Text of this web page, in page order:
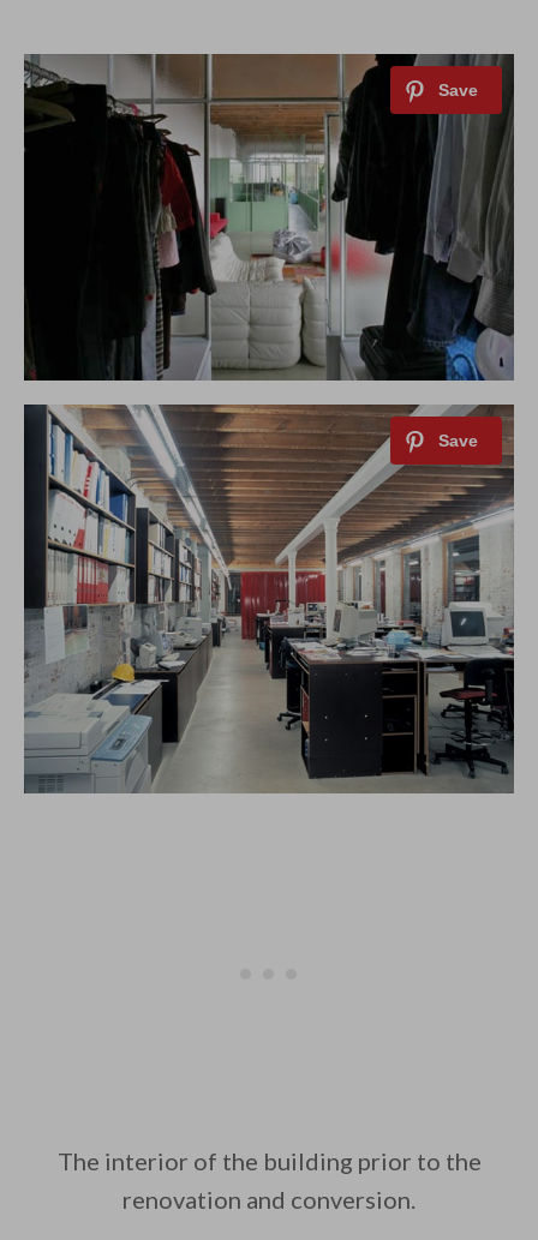
The interior of the building prior to the
renovation and conversion.